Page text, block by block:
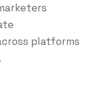
platforms